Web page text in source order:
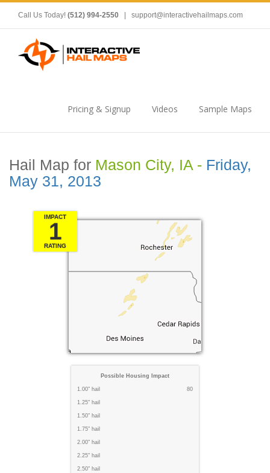
Call Us Today! (512) 994-2550 support@interactivehailmaps.com
Pricing & Signup Videos Sample Maps
Hail Map for Mason City, IA - Friday,
May 31, 2013
IMPACT
1
RATING
Possible Housing Impact
1.00" hail 80
1.25" hail
1.50" hail
1.75" hail
2.00" hail
2.25" hail
2.50" hail